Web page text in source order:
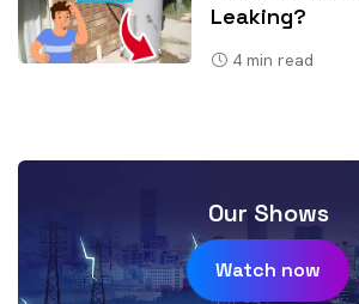
Leaking?
4 min read
Our Shows
Watch now